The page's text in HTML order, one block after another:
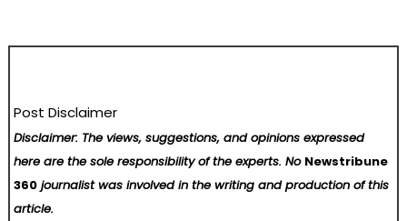
Post Disclaimer
Disclaimer: The views, suggestions, and opinions expressed
here are the sole responsibility of the experts. No Newstribune
360 journalist was involved in the writing and production of this
article.